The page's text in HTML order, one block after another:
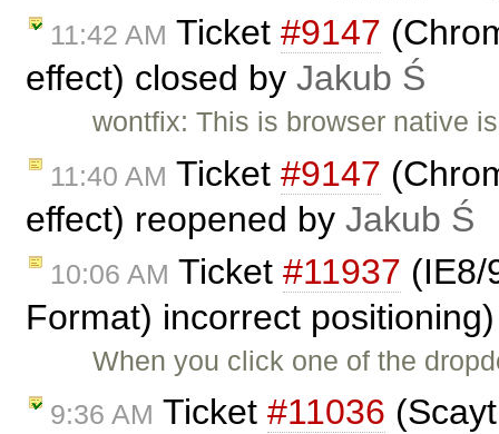
11:42 AM Ticket #9147
effect) closed by Jakub Ś
wontfix: This is browser native
11:40 AM Ticket #9147
effect) reopened by Jakub Ś
10:06 AM Ticket #11937 (IE8/
Format) incorrect
When you click one of the
9:36 AM Ticket #11036